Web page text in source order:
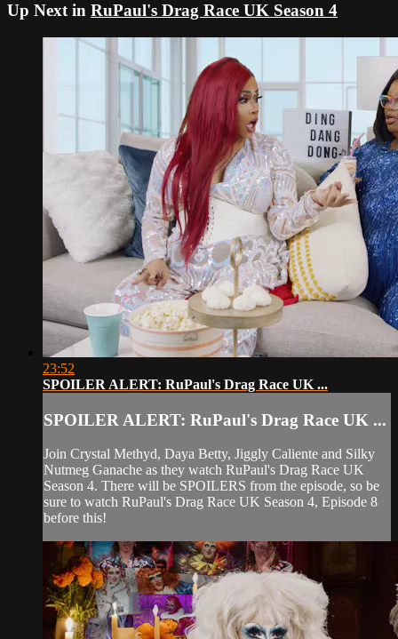
Up Next in RuPaul's Drag Race UK Season 4
23:52
SPOILER ALERT: RuPaul's Drag Race UK ...
SPOILER ALERT: RuPaul's Drag Race UK ...
Join Crystal Methyd, Daya Betty, Jiggly Caliente and Silky
Nutmeg Ganache as they watch RuPaul's Drag Race UK
Season 4. There will be SPOILERS from the episode, so be
sure to watch RuPaul's Drag Race UK Season 4, Episode 8
before this!